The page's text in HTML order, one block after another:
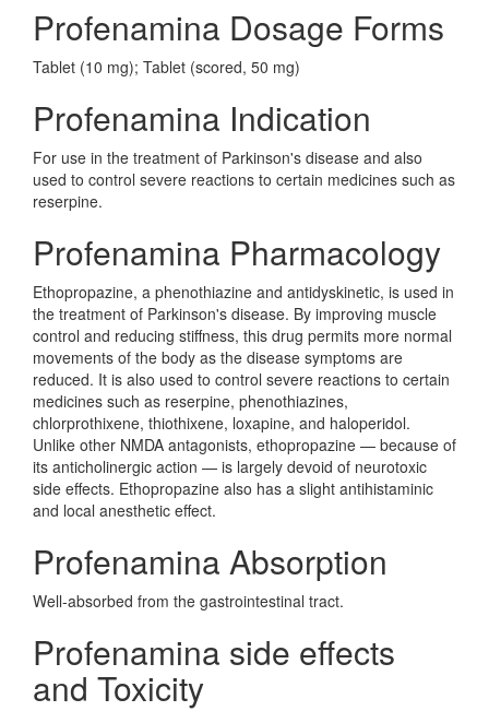
Profenamina Dosage Forms
Tablet (10 mg); Tablet (scored, 50 mg)
Profenamina Indication
For use in the treatment of Parkinson's disease and also
used to control severe reactions to certain medicines such as
reserpine.
Profenamina Pharmacology
Ethopropazine, a phenothiazine and antidyskinetic, is used in
the treatment of Parkinson's disease. By improving muscle
control and reducing stiffness, this drug permits more normal
movements of the body as the disease symptoms are
reduced. It is also used to control severe reactions to certain
medicines such as reserpine, phenothiazines,
chlorprothixene, thiothixene, loxapine, and haloperidol.
Unlike other NMDA antagonists, ethopropazine — because of
its anticholinergic action — is largely devoid of neurotoxic
side effects. Ethopropazine also has a slight antihistaminic
and local anesthetic effect.
Profenamina Absorption
Well-absorbed from the gastrointestinal tract.
Profenamina side effects
and Toxicity